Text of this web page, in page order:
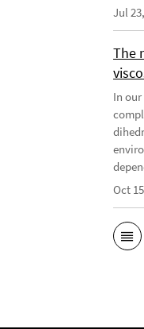
Jul
The
In
Oct